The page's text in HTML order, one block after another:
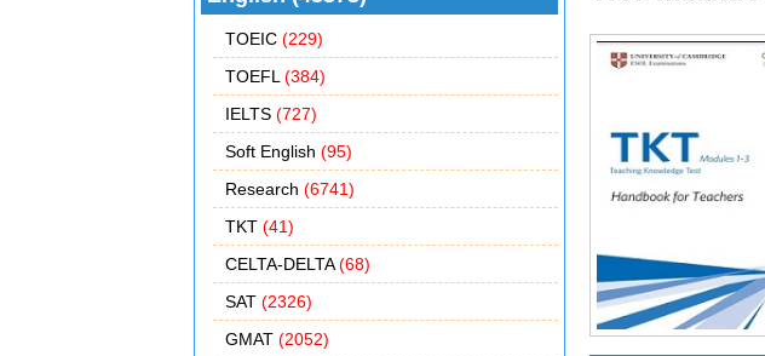
TOEIC (229)
TOEFL (384)
IELTS (727)
Soft English (95)
Research (6741)
TKT (41)
CELTA-DELTA(68)
SAT (2326)
GMAT (2052)